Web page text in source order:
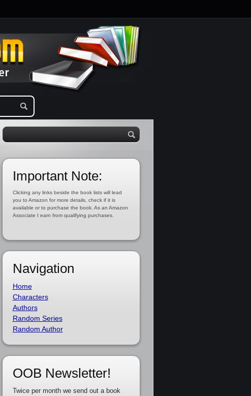
Important Note:
Clicking any links beside the book lists will lead
you to Amazon for more details, check if it is
available or to purchase the book. As an Amazon
Associate I earn from qualifying purchases.
Navigation
Home
Characters
Authors
Random Series
Random Author
OOB Newsletter!
Twice per month we send out a book